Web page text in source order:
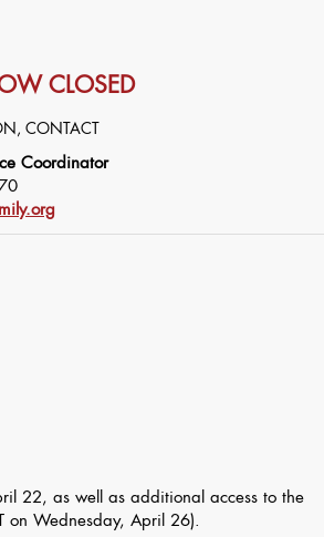
CLOSED
CONTACT
Coordinator
22, as well as additional access to the
on Wednesday, April 26).